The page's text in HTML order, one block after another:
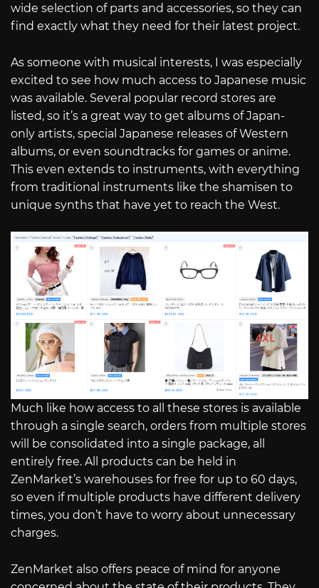
wide selection of parts and accessories, so they can
find exactly what they need for their latest project.
As someone with musical interests, I was especially
excited to see how much access to Japanese music
was available. Several popular record stores are
listed, so it’s a great way to get albums of Japan-
only artists, special Japanese releases of Western
albums, or even soundtracks for games or anime.
This even extends to instruments, with everything
from traditional instruments like the shamisen to
unique synths that have yet to reach the West.
Much like how access to all these stores is available
through a single search, orders from multiple stores
will be consolidated into a single package, all
entirely free. All products can be held in
ZenMarket’s warehouses for free for up to 60 days,
so even if multiple products have different delivery
times, you don’t have to worry about unnecessary
charges.
ZenMarket also offers peace of mind for anyone